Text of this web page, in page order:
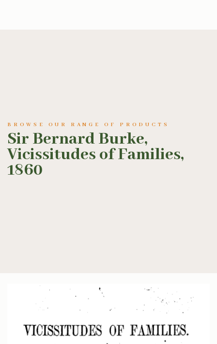
BROWSE OUR RANGE OF PRODUCTS
Sir Bernard Burke,
Vicissitudes of Families,
1860